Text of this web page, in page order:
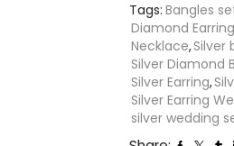
Tags: Bangles
Diamond
Necklace,Silver
Silver Diamond
Silver Earring,
Silver Earring
silver wedding